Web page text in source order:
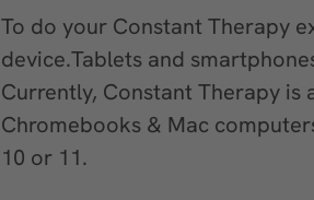
To do your Constant Therapy
device.Tablets and
Currently, Constant Therapy
Chromebooks & Mac
10 or 11.